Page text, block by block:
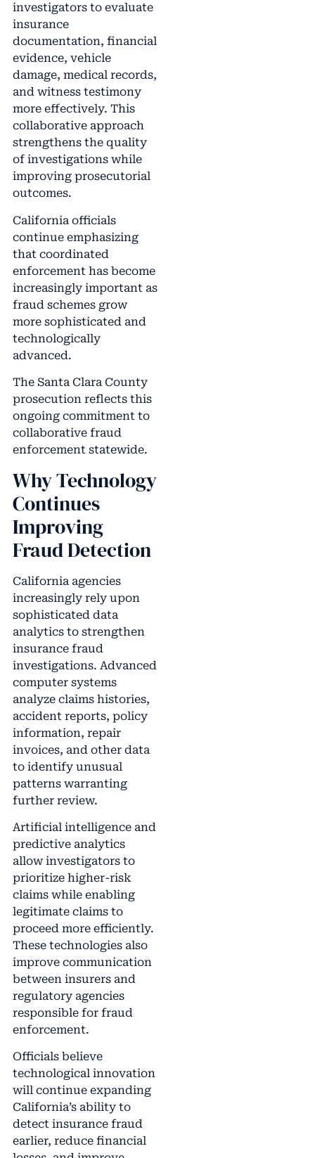
investigators to evaluate
insurance
documentation, financial
evidence, vehicle
damage, medical records,
and witness testimony
more effectively. This
collaborative approach
strengthens the quality
of investigations while
improving prosecutorial
outcomes.
California officials
continue emphasizing
that coordinated
enforcement has become
increasingly important as
fraud schemes grow
more sophisticated and
technologically
advanced.
The Santa Clara County
prosecution reflects this
ongoing commitment to
collaborative fraud
enforcement statewide.
Why Technology
Continues
Improving
Fraud Detection
California agencies
increasingly rely upon
sophisticated data
analytics to strengthen
insurance fraud
investigations. Advanced
computer systems
analyze claims histories,
accident reports, policy
information, repair
invoices, and other data
to identify unusual
patterns warranting
further review.
Artificial intelligence and
predictive analytics
allow investigators to
prioritize higher-risk
claims while enabling
legitimate claims to
proceed more efficiently.
These technologies also
improve communication
between insurers and
regulatory agencies
responsible for fraud
enforcement.
Officials believe
technological innovation
will continue expanding
California’s ability to
detect insurance fraud
earlier, reduce financial